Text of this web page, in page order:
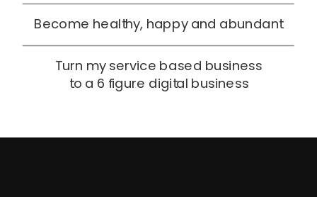
Turn my service based business
to a 6 figure digital business
Become healthy, happy and abundant